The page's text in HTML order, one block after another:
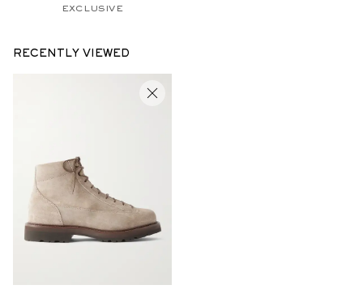
EXCLUSIVE
RECENTLY VIEWED